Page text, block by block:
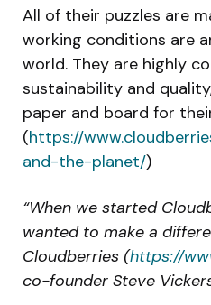
All of their puzzles are
working conditions are
world. They are highly
sustainability and
paper and board for
(https://
and-the-planet/)
“When we started
wanted to make a
Cloudberries (https://
co-founder Steve